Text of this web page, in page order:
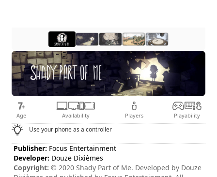
Age Availability Players Playability
Use your phone as a controller
Publisher: Focus Entertainment
Developer: Douze Dixièmes
Copyright: © 2020 Shady Part of Me. Developed by Douze